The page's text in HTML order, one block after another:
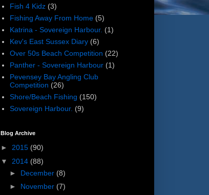
Fish 4 Kidz (3)
Fishing Away From Home (5)
Katrina - Sovereign Harbour. (1)
Kev's East Sussex Diary (6)
Over 50s Beach Competition (22)
Panther - Sovereign Harbour (1)
Pevensey Bay Angling Club
Competition (26)
Shore/Beach Fishing (150)
Sovereign Harbour. (9)
Blog Archive
► 2015 (90)
▼ 2014 (88)
► December (8)
► November (7)